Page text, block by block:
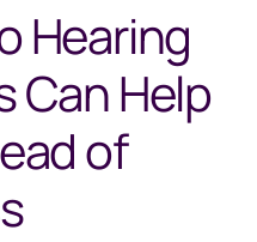
Hearing
Can Help
of